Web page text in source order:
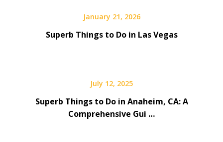
January 21, 2026
Superb Things to Do in Las Vegas
July 12, 2025
Superb Things to Do in Anaheim, CA: A
Comprehensive Gui …